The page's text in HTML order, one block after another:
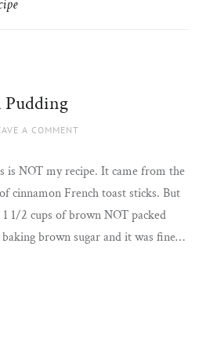
Pudding
A COMMENT
NOT my recipe. It came from the
cinnamon French toast sticks. But
1/2 cups of brown NOT packed
brown sugar and it was fine…